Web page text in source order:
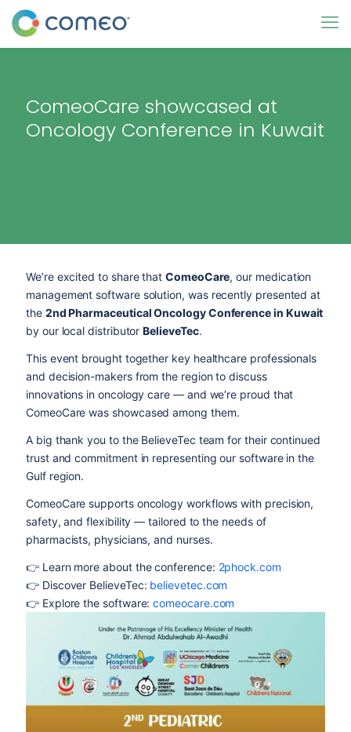
ComeoCare showcased at
Oncology Conference in Kuwait
We’re excited to share thatComeoCare, our medication
management software solution, was recently presented at
the 2nd Pharmaceutical Oncology Conference in Kuwait
by our local distributorBelieveTec.
This event brought together key healthcare professionals
and decision-makers from the region to discuss
innovations in oncology care — and we’re proud that
ComeoCare was showcased among them.
A big thank you to the BelieveTec team for their continued
trust and commitment in representing our software in the
Gulf region.
ComeoCare supports oncology workflows with precision,
safety, and flexibility — tailored to the needs of
pharmacists, physicians, and nurses.
👉 Learn more about the conference: 2phock.com
👉 Discover BelieveTec: believetec.com
👉 Explore the software:comeocare.com